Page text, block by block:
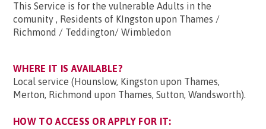
This Service is for the vulnerable Adults in the
comunity , Residents of KIngston upon Thames /
Richmond / Teddington/ Wimbledon
WHERE IT IS AVAILABLE?
Local service (Hounslow, Kingston upon Thames,
Merton, Richmond upon Thames, Sutton, Wandsworth).
HOW TO ACCESS OR APPLY FOR IT: